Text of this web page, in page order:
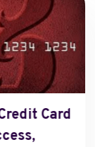
Card